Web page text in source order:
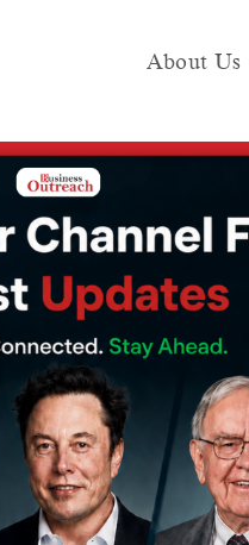
About Us
Media KIT
5%
forays
5%